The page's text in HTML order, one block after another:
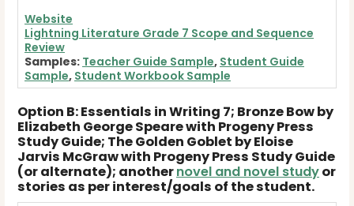
Website
Lightning Literature Grade 7 Scope and Sequence
Review
Samples: Teacher Guide Sample, Student Guide
Sample, Student Workbook Sample
Option B: Essentials in Writing 7; Bronze Bow by
Elizabeth George Speare with Progeny Press
Study Guide; The Golden Goblet by Eloise
Jarvis McGraw with Progeny Press Study Guide
(or alternate); anothernovel and novel studyor
stories as per interest/goals of the student.